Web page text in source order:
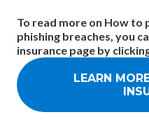
To read more on How
phishing breaches, you
insurance page by
LEARN